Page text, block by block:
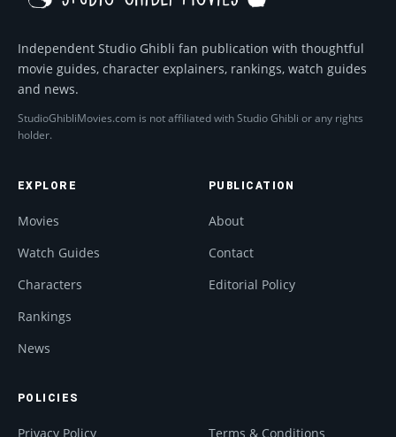
Independent Studio Ghibli fan publication with thoughtful
movie guides, character explainers, rankings, watch guides
and news.
StudioGhibliMovies.com is not affiliated with Studio Ghibli or any rights
holder.
EXPLORE
Movies
Watch Guides
Characters
Rankings
News
PUBLICATION
About
Contact
Editorial Policy
POLICIES
Privacy Policy Terms & Conditions